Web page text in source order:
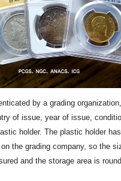
by a grading
of issue, year of issue,
holder. The plastic holder
the grading company, so the
and the storage area is